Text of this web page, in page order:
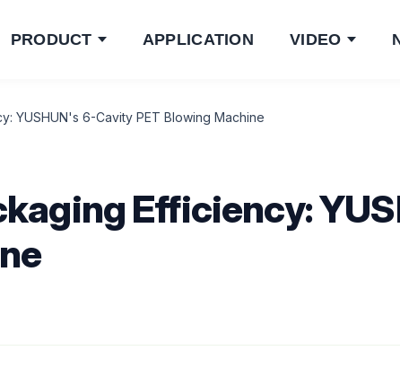
PRODUCT APPLICATION VIDEO
YUSHUN's 6-Cavity PET Blowing Machine
Efficiency: